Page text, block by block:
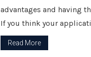
advantages and having
If you think your
Read More